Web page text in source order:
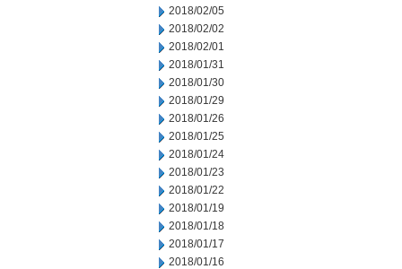
2018/02/05
2018/02/02
2018/02/01
2018/01/31
2018/01/30
2018/01/29
2018/01/26
2018/01/25
2018/01/24
2018/01/23
2018/01/22
2018/01/19
2018/01/18
2018/01/17
2018/01/16